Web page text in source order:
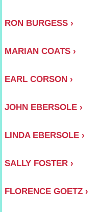
RON BURGESS
MARIAN COATS
EARL CORSON
JOHN EBERSOLE
LINDA EBERSOLE
SALLY FOSTER
FLORENCE GOETZ